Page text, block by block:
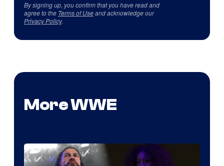
By signing up, you confirm that you have read and
agree to the Terms of Useand acknowledge our
Privacy Policy.
More WWE